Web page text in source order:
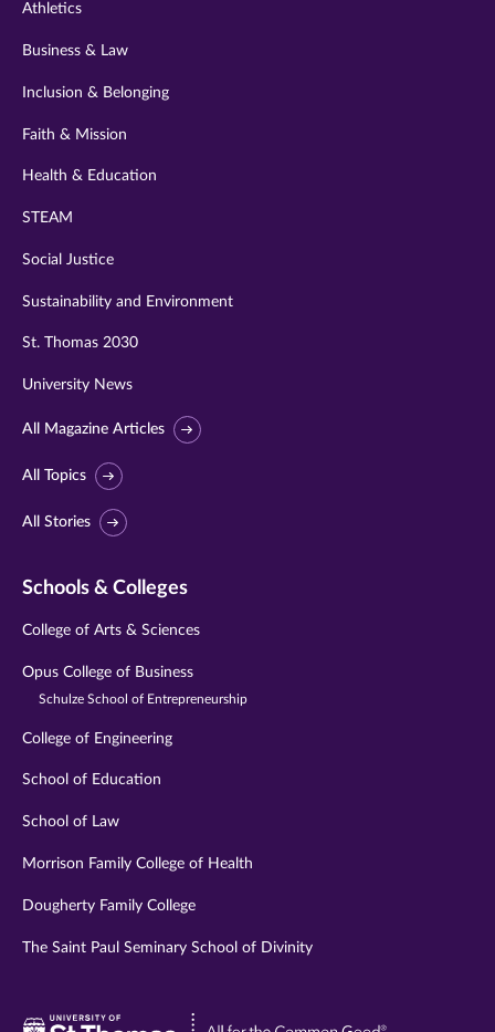
Athletics
Business & Law
Inclusion & Belonging
Faith & Mission
Health & Education
STEAM
Social Justice
Sustainability and Environment
St. Thomas 2030
University News
All Magazine Articles
All Topics
All Stories
Schools & Colleges
College of Arts & Sciences
Opus College of Business
Schulze School of Entrepreneurship
College of Engineering
School of Education
School of Law
Morrison Family College of Health
Dougherty Family College
The Saint Paul Seminary School of Divinity
Visit